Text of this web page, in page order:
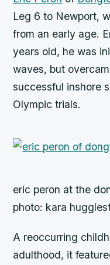
Leg 6 to Newport,
from an early age.
years old, he was
waves, but
successful inshore
Olympic trials.
eric peron at the
photo: kara
A reoccurring
adulthood, it